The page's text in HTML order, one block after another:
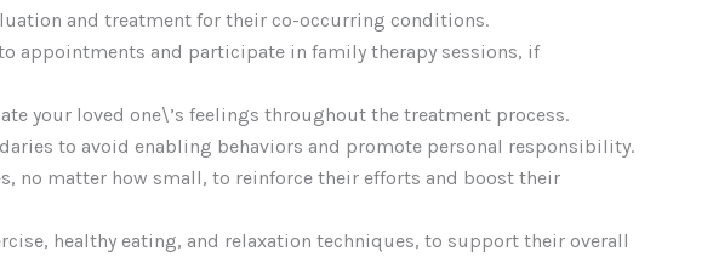
and treatment for their co-occurring conditions.
appointments and participate in family therapy sessions, if
your loved one\’s feelings throughout the treatment process.
to avoid enabling behaviors and promote personal responsibility.
no matter how small, to reinforce their efforts and boost their
healthy eating, and relaxation techniques, to support their overall